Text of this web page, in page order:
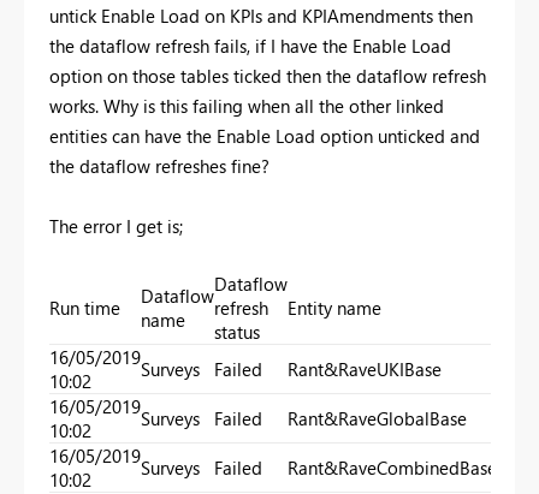
untick Enable Load on KPIs and KPIAmendments then
the dataflow refresh fails, if I have the Enable Load
option on those tables ticked then the dataflow refresh
works. Why is this failing when all the other linked
entities can have the Enable Load option unticked and
the dataflow refreshes fine?
The error I get is;
Run time
Dataflow
name
Dataflow
refresh
status
Entity name
16/05/2019
10:02
Surveys Failed
Rant&RaveUKIBase
16/05/2019
10:02
Surveys Failed
Rant&RaveGlobalBase
16/05/2019
10:02
Surveys Failed Rant&RaveCombinedBase